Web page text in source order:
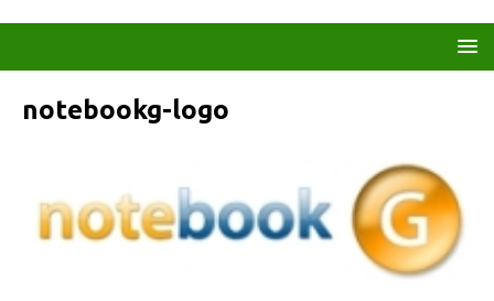
notebookg-logo